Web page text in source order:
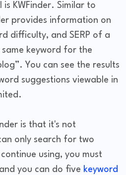
is KWFinder. Similar to
provides information on
difficulty, and SERP of a
same keyword for the
You can see the results
suggestions viewable in
is that it's not
only search for two
using, you must
you can do five keyword